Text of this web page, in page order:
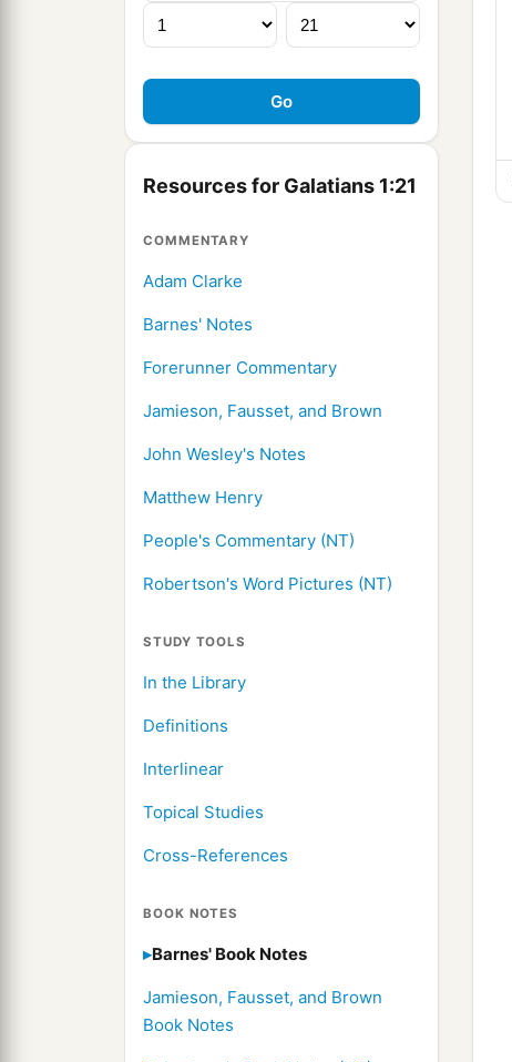
Resources for Galatians 1:21
COMMENTARY
Adam Clarke
Barnes' Notes
Forerunner Commentary
Jamieson, Fausset, and Brown
John Wesley's Notes
Matthew Henry
People's Commentary (NT)
Robertson's Word Pictures (NT)
STUDY TOOLS
In the Library
Definitions
Interlinear
Topical Studies
Cross-References
BOOK NOTES
Barnes' Book Notes
Jamieson, Fausset, and Brown
Book Notes